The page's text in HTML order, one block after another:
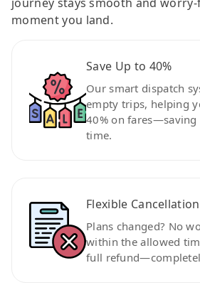
moment you land.
Save Up to 40%
Our smart dispatch
empty trips, helping
40% on
time.
Flexible
Plans changed? No
within the allowed
full